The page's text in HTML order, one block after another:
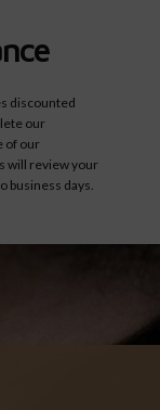
discounted
our
of our
will review your
business days.